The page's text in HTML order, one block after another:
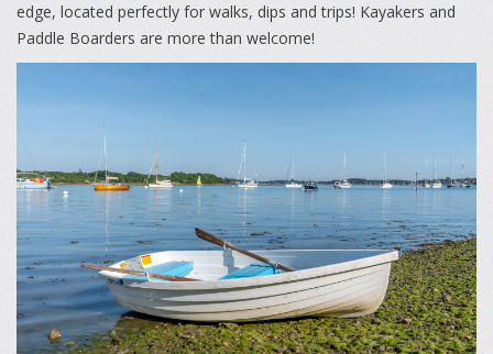
edge, located perfectly for walks, dips and trips! Kayakers and
Paddle Boarders are more than welcome!